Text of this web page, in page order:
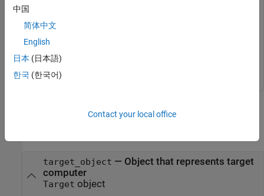
connect(tg);
model =
configureModelForTargetPlatform(tg,model);
Input Arguments
target_object — Object that represents target
computer
Target object
中国
简体中文
English
日本 (日本語)
한국 (한국어)
Contact your local office